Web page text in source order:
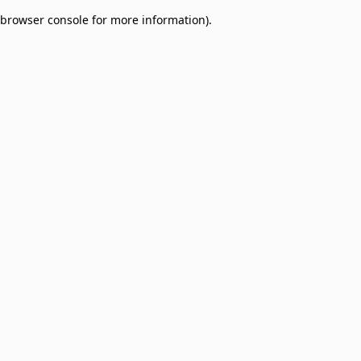
browser console for more information).